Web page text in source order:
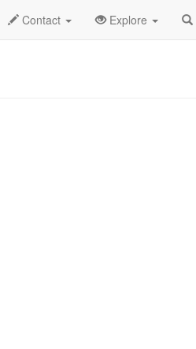
Contact Explore
23rd 112 Profile